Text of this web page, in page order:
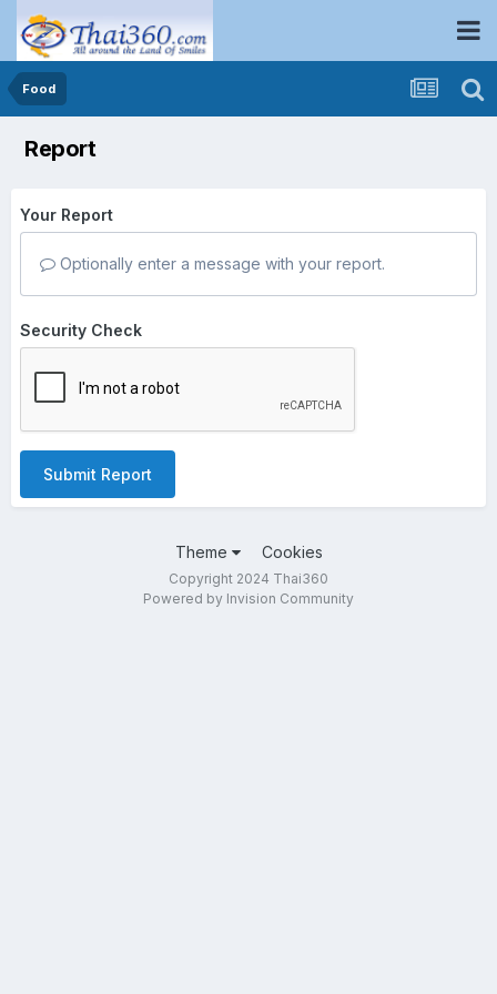
Food
Report
Your Report
Optionally enter a message with your report.
Security Check
Submit Report
Theme Cookies
Copyright 2024 Thai360
Powered by Invision Community